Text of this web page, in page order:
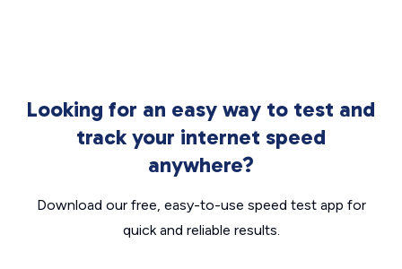
Looking for an easy way to test and
track your internet speed
anywhere?
Download our free, easy-to-use speed test app for
quick and reliable results.